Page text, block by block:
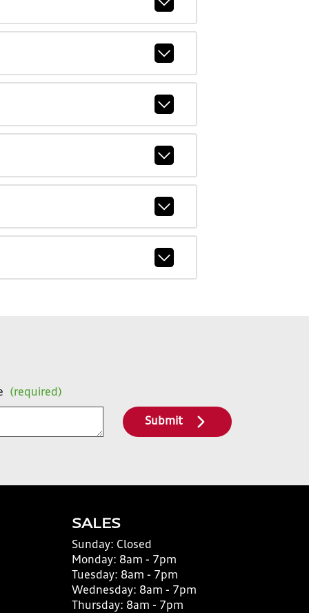
(required)
Submit
SALES
Sunday: Closed
Monday: 8am - 7pm
Tuesday: 8am - 7pm
Wednesday: 8am - 7pm
Thursday: 8am - 7pm